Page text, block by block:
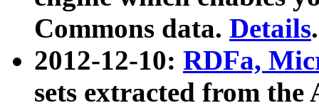
Commons data. Details.
2012-12-10: RDFa,
sets extracted from